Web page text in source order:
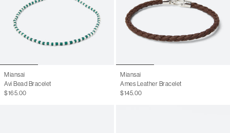
Miansai
Avi Bead Bracelet
$165.00
Miansai
Ames Leather Bracelet
$145.00